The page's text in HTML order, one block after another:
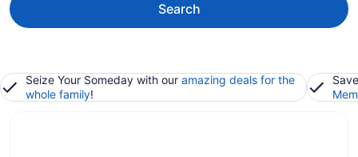
Search
Seize Your Someday with our amazing deals for the
whole family!